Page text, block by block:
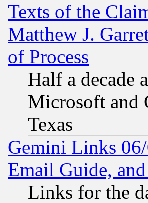
Texts of the
Matthew J.
of Process
Half a decade
Microsoft and
Texas
Gemini Links
Email Guide,
Links for the